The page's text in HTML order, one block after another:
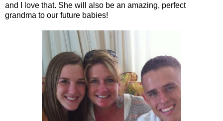
and I love that. She will also be an amazing, perfect
grandma to our future babies!